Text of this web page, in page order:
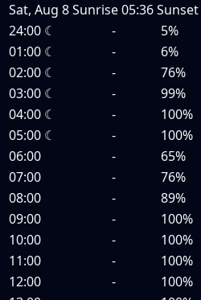
Sat, Aug 8Sunrise05:36Sunset
24:00 ☾ - 5%
01:00 ☾ - 6%
02:00 ☾ - 76%
03:00 ☾ - 99%
04:00 ☾ - 100%
05:00 ☾ - 100%
06:00
- 65%
07:00
- 76%
08:00
- 89%
09:00
- 100%
10:00
- 100%
11:00
- 100%
12:00
- 100%